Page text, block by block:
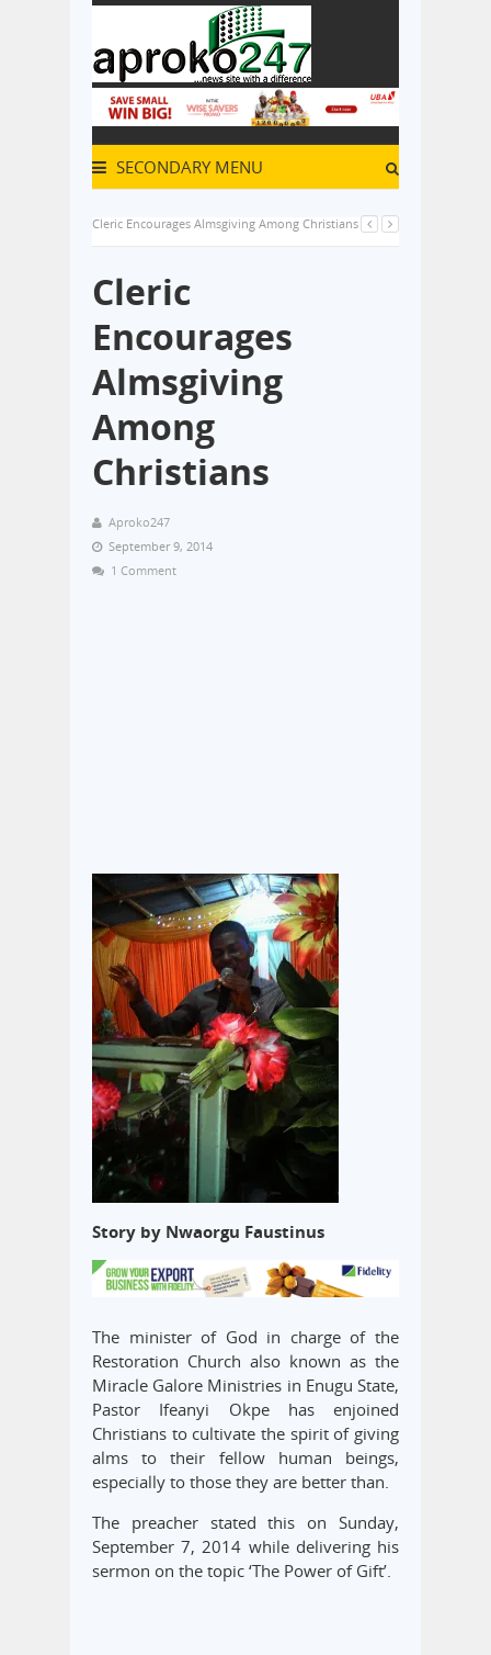
SECONDARY MENU
Cleric Encourages Almsgiving Among Christians
Cleric
Encourages
Almsgiving
Among
Christians
Aproko247
September 9, 2014
1 Comment
Story by Nwaorgu Faustinus
The minister of God in charge of the
Restoration Church also known as the
Miracle Galore Ministries in Enugu State,
Pastor Ifeanyi Okpe has enjoined
Christians to cultivate the spirit of giving
alms to their fellow human beings,
especially to those they are better than.
The preacher stated this on Sunday,
September 7, 2014 while delivering his
sermon on the topic ‘The Power of Gift’.